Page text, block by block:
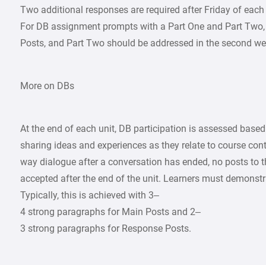
Two additional responses are required after Friday of each
For DB assignment prompts with a Part One and Part
Posts, and Part Two should be addressed in the second
More on DBs
At the end of each unit, DB participation is assessed
sharing ideas and experiences as they relate to course
way dialogue after a conversation has ended, no posts to
accepted after the end of the unit. Learners must
Typically, this is achieved with 3–
4 strong paragraphs for Main Posts and 2–
3 strong paragraphs for Response Posts.